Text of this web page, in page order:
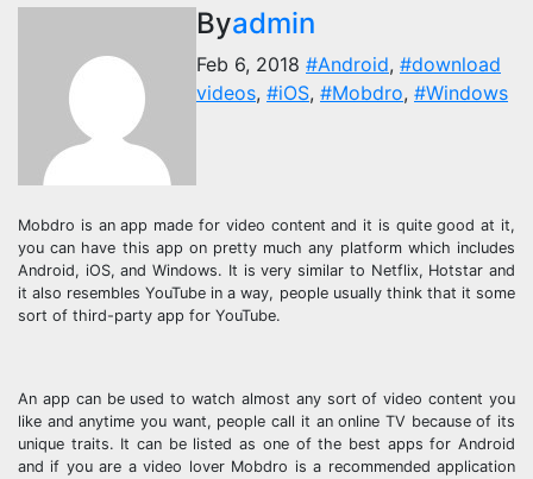
Byadmin
Feb 6, 2018 #Android, #download
videos, #iOS, #Mobdro, #Windows
Mobdro is an app made for video content and it is quite good at it,
you can have this app on pretty much any platform which includes
Android, iOS, and Windows. It is very similar to Netflix, Hotstar and
it also resembles YouTube in a way, people usually think that it some
sort of third-party app for YouTube.
An app can be used to watch almost any sort of video content you
like and anytime you want, people call it an online TV because of its
unique traits. It can be listed as one of the best apps for Android
and if you are a video lover Mobdro is a recommended application